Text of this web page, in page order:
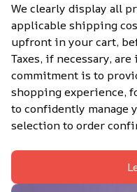
We clearly display all
applicable shipping
upfront in your cart,
Taxes, if necessary,
commitment is to
shopping experience,
to confidently manage
selection to order